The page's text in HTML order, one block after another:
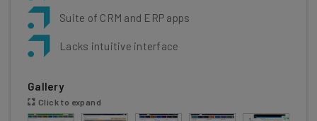
Suite of CRM and ERP apps
Lacks intuitive interface
Gallery
Click to expand